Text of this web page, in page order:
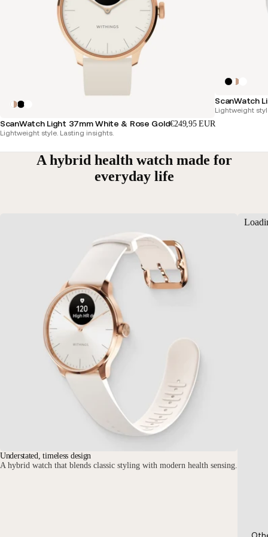
ScanWatch Light 37mm White & Rose Gold€249,95 EUR
Lightweight style. Lasting insights.
ScanWatch
Lightweight
A hybrid health watch made for
everyday life
Understated, timeless design
A hybrid watch that blends classic styling with modern health sensing.